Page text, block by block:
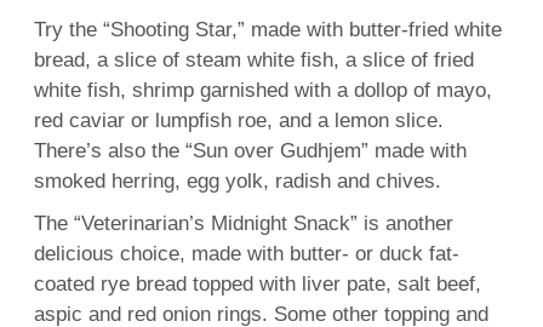
Try the “Shooting Star,” made with butter-fried white
bread, a slice of steam white fish, a slice of fried
white fish, shrimp garnished with a dollop of mayo,
red caviar or lumpfish roe, and a lemon slice.
There’s also the “Sun over Gudhjem” made with
smoked herring, egg yolk, radish and chives.
The “Veterinarian’s Midnight Snack” is another
delicious choice, made with butter- or duck fat-
coated rye bread topped with liver pate, salt beef,
aspic and red onion rings. Some other topping and